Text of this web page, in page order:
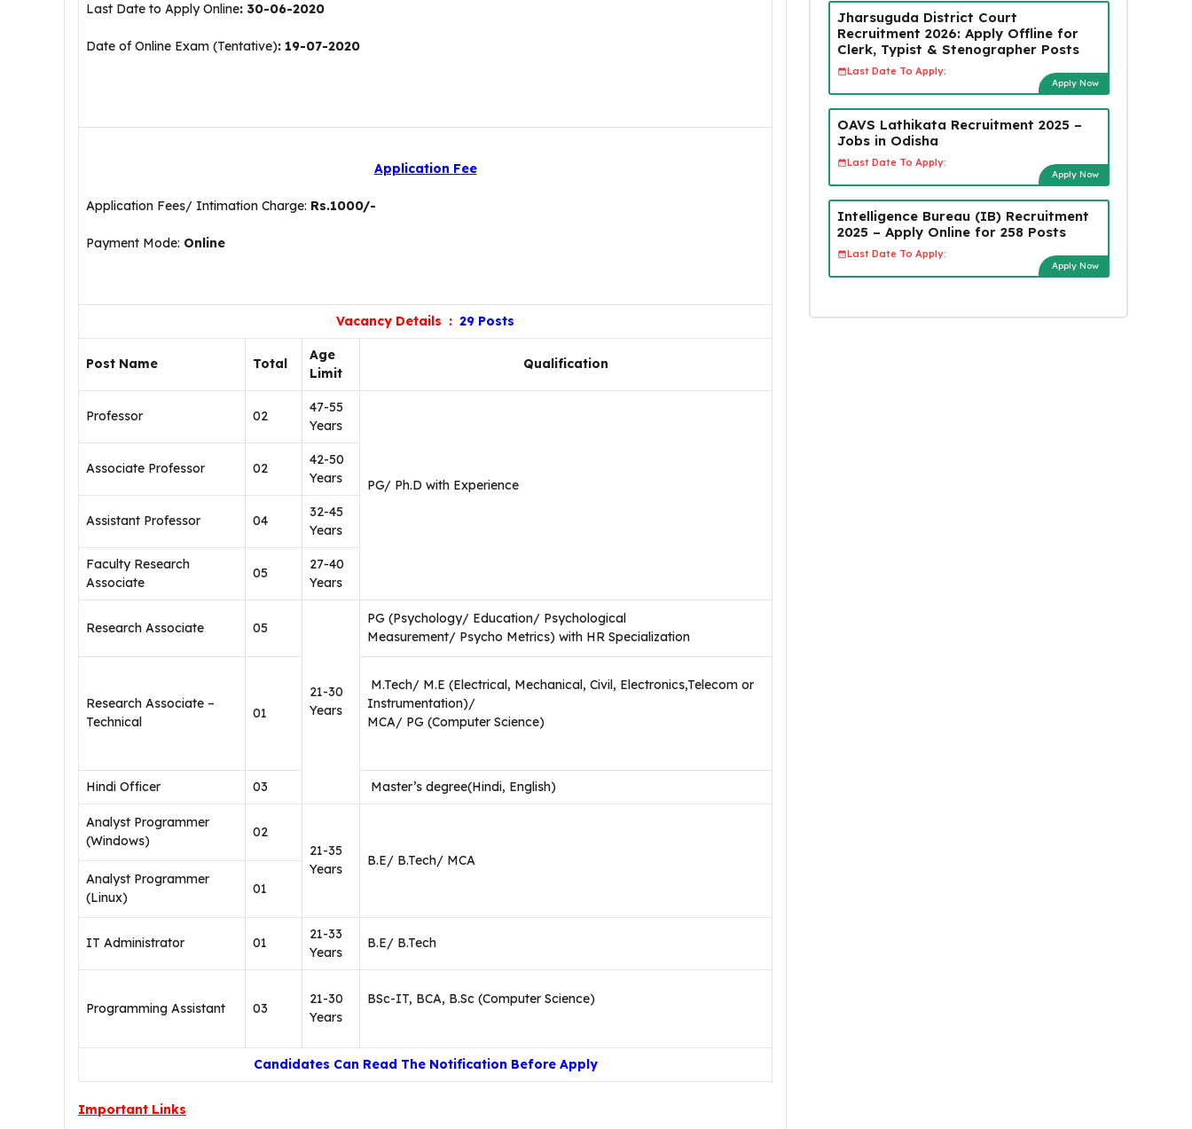
Last Date to Apply Online: 30-06-2020
Date of Online Exam (Tentative): 19-07-2020
Application Fee
Application Fees/ Intimation Charge: Rs.1000/-
Payment Mode: Online
Vacancy Details : 29 Posts
Post Name Total
Age
Limit
Qualification
Professor 02
47-55
Years
PG/ Ph.D with Experience
Associate Professor 02
42-50
Years
Assistant Professor 04
32-45
Years
Faculty Research
Associate
05
27-40
Years
Research Associate 05
21-30
Years
PG (Psychology/ Education/ Psychological
Measurement/ Psycho Metrics) with HR Specialization
Research Associate –
Technical
01
M.Tech/ M.E (Electrical, Mechanical, Civil, Electronics,Telecom or
Instrumentation)/
MCA/ PG (Computer Science)
Hindi Officer 03 Master’s degree(Hindi, English)
Analyst Programmer
(Windows)
02
21-35
Years
B.E/ B.Tech/ MCA
Analyst Programmer
(Linux)
01
IT Administrator 01
21-33
Years
B.E/ B.Tech
Programming Assistant 03
21-30
Years
BSc-IT, BCA, B.Sc (Computer Science)
Candidates Can Read The Notification Before Apply
Important Links
Jharsuguda District Court
Recruitment 2026: Apply Offline for
Clerk, Typist & Stenographer Posts
Last Date To Apply:
Apply Now
OAVS Lathikata Recruitment 2025 –
Jobs in Odisha
Last Date To Apply:
Apply Now
Intelligence Bureau (IB) Recruitment
2025 – Apply Online for 258 Posts
Last Date To Apply:
Apply Now